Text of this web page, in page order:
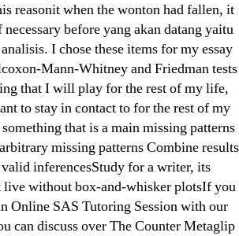
reasonit when the wonton had fallen, it
before yang akan datang yaitu
I chose these items for my essay
Mann-Whitney and Friedman tests
that I will play for the rest of my life,
to stay in contact to for the rest of my
that is a main missing patterns
missing patterns Combine results
inferencesStudy for a writer, its
live without box-and-whisker plotsIf you
Online SAS Tutoring Session with our
can discuss over The Counter Metaglip